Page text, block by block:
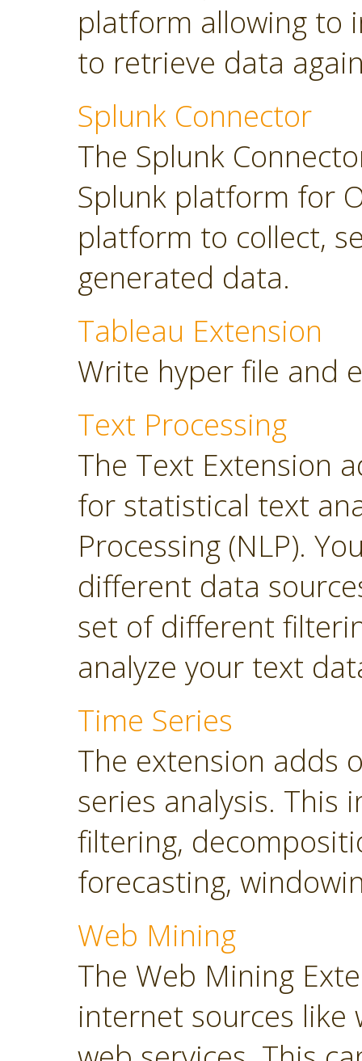
platform allowing to
to retrieve data
Splunk Connector
The Splunk
Splunk platform for
platform to collect,
generated data.
Tableau Extension
Write hyper file and
Text Processing
The Text Extension
for statistical text
Processing (NLP).
different data
set of different
analyze your text
Time Series
The extension adds
series analysis. This
filtering,
forecasting,
Web Mining
The Web Mining
internet sources like